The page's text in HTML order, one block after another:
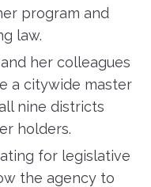
program and
law.
her colleagues
a citywide master
nine districts
holders.
for legislative
the agency to